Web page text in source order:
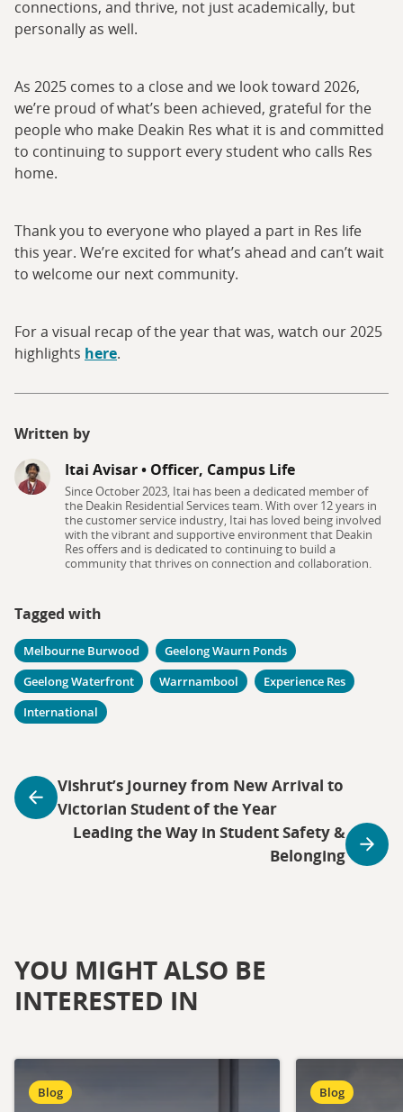
connections, and thrive, not just academically, but
personally as well.
As 2025 comes to a close and we look toward 2026,
we’re proud of what’s been achieved, grateful for the
people who make Deakin Res what it is and committed
to continuing to support every student who calls Res
home.
Thank you to everyone who played a part in Res life
this year. We’re excited for what’s ahead and can’t wait
to welcome our next community.
For a visual recap of the year that was, watch our 2025
highlights here.
Written by
Itai Avisar• Officer, Campus Life
Since October 2023, Itai has been a dedicated member of
the Deakin Residential Services team. With over 12 years in
the customer service industry, Itai has loved being involved
with the vibrant and supportive environment that Deakin
Res offers and is dedicated to continuing to build a
community that thrives on connection and collaboration.
Tagged with
Melbourne Burwood
Geelong Waurn Ponds
Geelong Waterfront
Warrnambool
Experience Res
International
Vishrut’s Journey from New Arrival to
Victorian Student of the Year
Leading the Way in Student Safety &
Belonging
YOU MIGHT ALSO BE
INTERESTED IN
Blog Blog